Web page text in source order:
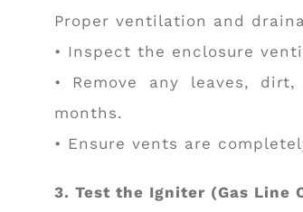
Proper ventilation and
• Inspect the enclosure
• Remove any leaves,
months.
• Ensure vents are
3. Test the Igniter (Gas Line